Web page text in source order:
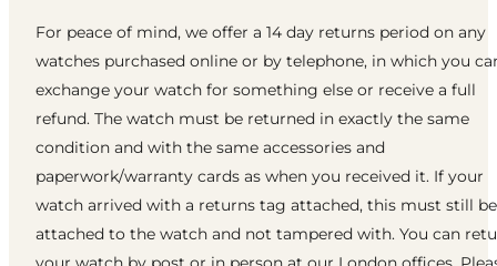
For peace of mind, we offer a 14 day returns period on any
watches purchased online or by telephone, in which you
exchange your watch for something else or receive a full
refund. The watch must be returned in exactly the same
condition and with the same accessories and
paperwork/warranty cards as when you received it. If your
watch arrived with a returns tag attached, this must still be
attached to the watch and not tampered with. You can